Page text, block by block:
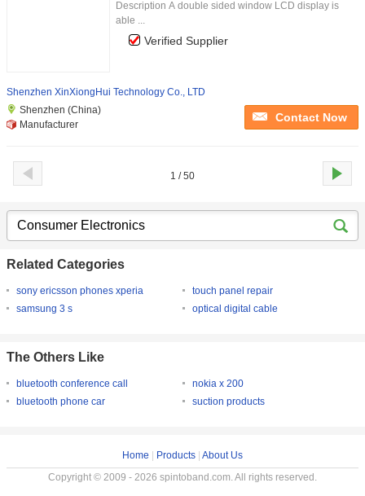
Description A double sided window LCD display is
able ...
Verified Supplier
Shenzhen XinXiongHui Technology Co., LTD
Shenzhen (China)
Manufacturer
Contact Now
1 / 50
Related Categories
sony ericsson phones xperia
touch panel repair
samsung 3 s
optical digital cable
The Others Like
bluetooth conference call
nokia x 200
bluetooth phone car
suction products
Home Products About Us
Copyright © 2009 - 2026 spintoband.com. All rights reserved.